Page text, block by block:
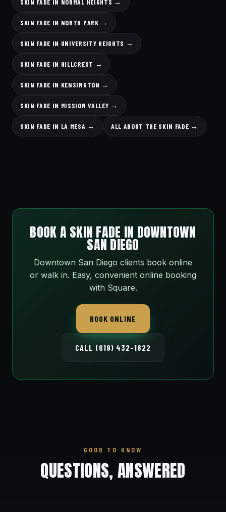
SKIN FADE IN NORMAL HEIGHTS →
SKIN FADE IN NORTH PARK →
SKIN FADE IN UNIVERSITY HEIGHTS →
SKIN FADE IN HILLCREST →
SKIN FADE IN KENSINGTON →
SKIN FADE IN MISSION VALLEY →
SKIN FADE IN LA MESA → ALL ABOUT THE SKIN FADE →
BOOK A SKIN FADE IN DOWNTOWN
SAN DIEGO
Downtown San Diego clients book online
or walk in. Easy, convenient online booking
with Square.
BOOK ONLINE
CALL (619) 432-1822
GOOD TO KNOW
QUESTIONS, ANSWERED